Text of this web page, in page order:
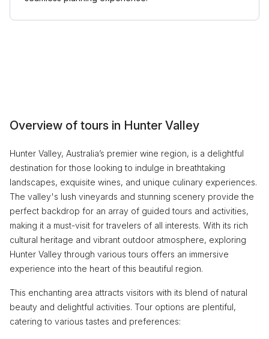
Overview of tours in Hunter Valley
Hunter Valley, Australia’s premier wine region, is a delightful
destination for those looking to indulge in breathtaking
landscapes, exquisite wines, and unique culinary experiences.
The valley's lush vineyards and stunning scenery provide the
perfect backdrop for an array of guided tours and activities,
making it a must-visit for travelers of all interests. With its rich
cultural heritage and vibrant outdoor atmosphere, exploring
Hunter Valley through various tours offers an immersive
experience into the heart of this beautiful region.
This enchanting area attracts visitors with its blend of natural
beauty and delightful activities. Tour options are plentiful,
catering to various tastes and preferences: